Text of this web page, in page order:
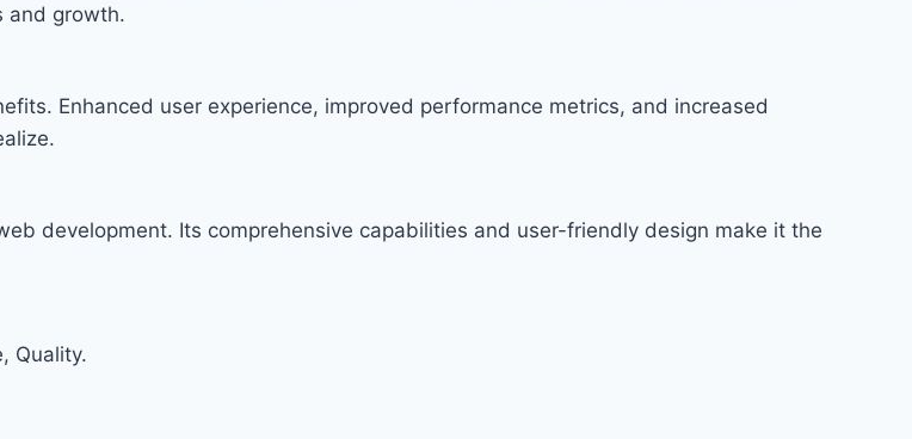
and growth.
Enhanced user experience, improved performance metrics, and increased
development. Its comprehensive capabilities and user-friendly design make it the
Quality.